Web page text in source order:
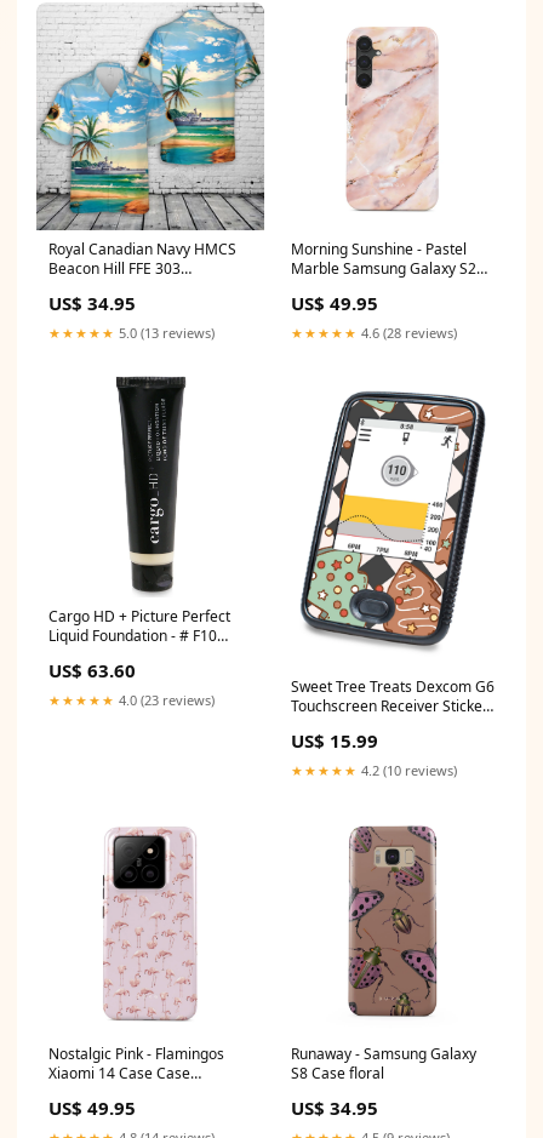
Royal Canadian Navy HMCS
Beacon Hill FFE 303
Hawaiian Shirt Deer Lodge
Volunteer Fire Department
US$ 34.95
★★★★★ 5.0 (13 reviews)
Morning Sunshine - Pastel
Marble Samsung Galaxy S23
US$ 49.95
★★★★★ 4.6 (28 reviews)
Cargo HD + Picture Perfect
Liquid Foundation - # F10
US$ 63.60
★★★★★ 4.0 (23 reviews)
Sweet Tree Treats Dexcom G6
Touchscreen Receiver Sticker
US$ 15.99
★★★★★ 4.2 (10 reviews)
Nostalgic Pink - Flamingos
Xiaomi 14 Case Case
US$ 49.95
Runaway - Samsung Galaxy
S8 Case floral
US$ 34.95